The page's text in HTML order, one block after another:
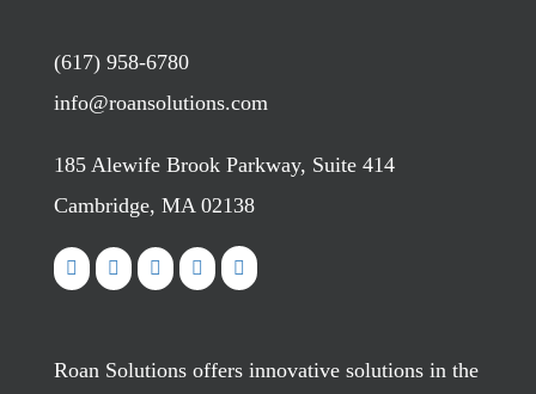
(617) 958-6780
info@roansolutions.com
185 Alewife Brook Parkway, Suite 414
Cambridge, MA 02138
Roan Solutions offers innovative solutions in the